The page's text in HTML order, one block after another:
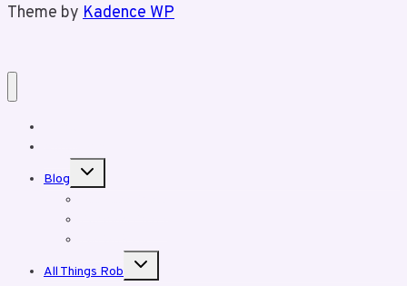
Theme by Kadence WP
Blog
Toggle
All Things Rob
Toggle